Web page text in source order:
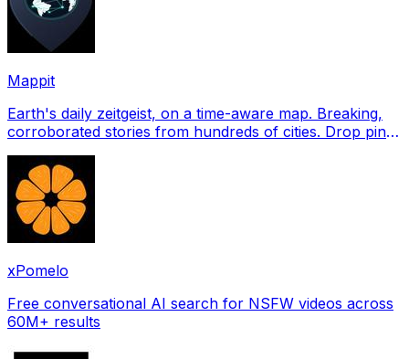
Mappit
Earth's daily zeitgeist, on a time-aware map. Breaking,
corroborated stories from hundreds of cities. Drop pins,
xPomelo
Free conversational AI search for NSFW videos across
60M+ results